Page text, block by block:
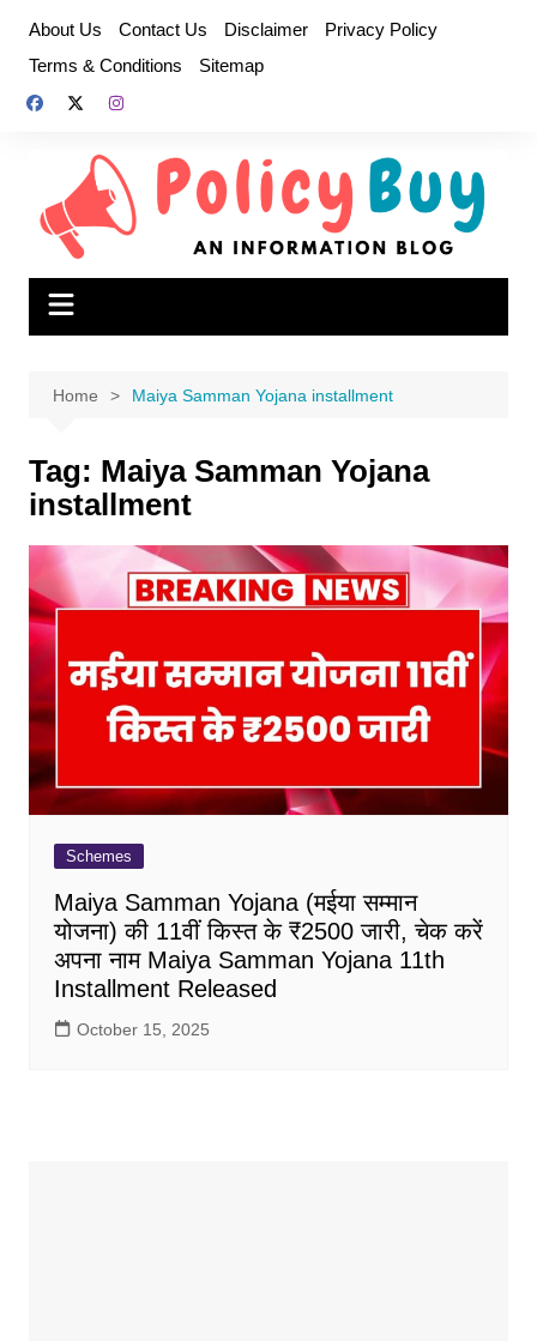
content
About Us Contact Us Disclaimer
Privacy Policy
Terms & Conditions
Sitemap
Home Maiya Samman Yojana installment
Tag: Maiya Samman Yojana
installment
Schemes
Maiya Samman Yojana (मईया सम्मान
योजना) की 11वीं किस्त के ₹2500 जारी, चेक करें
अपना नाम Maiya Samman Yojana 11th
Installment Released
October 15, 2025